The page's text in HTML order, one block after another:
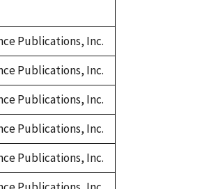
Publications, Inc.
Publications, Inc.
Publications, Inc.
Publications, Inc.
Publications, Inc.